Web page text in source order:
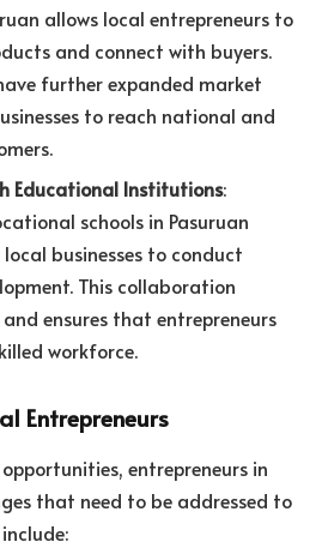
allows local entrepreneurs to
and connect with buyers.
further expanded market
to reach national and
Educational Institutions:
schools in Pasuruan
businesses to conduct
This collaboration
ensures that entrepreneurs
workforce.
Entrepreneurs
entrepreneurs in
that need to be addressed to